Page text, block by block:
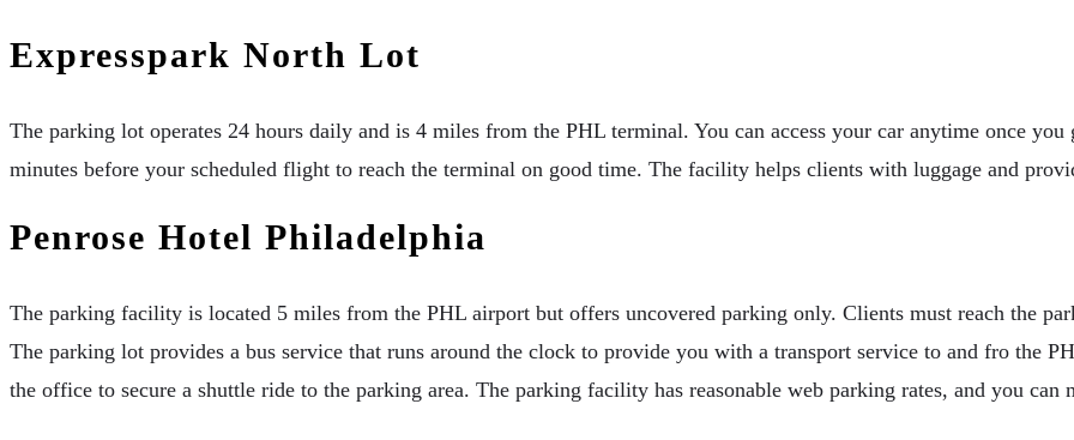
Expresspark North Lot
The parking lot operates 24 hours daily and is 4 miles from the PHL terminal. You can access your car anytime once
minutes before your scheduled flight to reach the terminal on good time. The facility helps clients with luggage and
Penrose Hotel Philadelphia
The parking facility is located 5 miles from the PHL airport but offers uncovered parking only. Clients must reach the
The parking lot provides a bus service that runs around the clock to provide you with a transport service to and fro the
the office to secure a shuttle ride to the parking area. The parking facility has reasonable web parking rates, and you can